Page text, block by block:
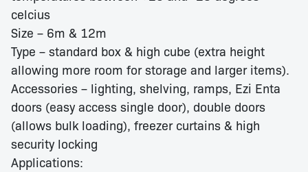
celcius
Size – 6m & 12m
Type – standard box & high cube (extra height
allowing more room for storage and larger items).
Accessories – lighting, shelving, ramps, Ezi Enta
doors (easy access single door), double doors
(allows bulk loading), freezer curtains & high
security locking
Applications: